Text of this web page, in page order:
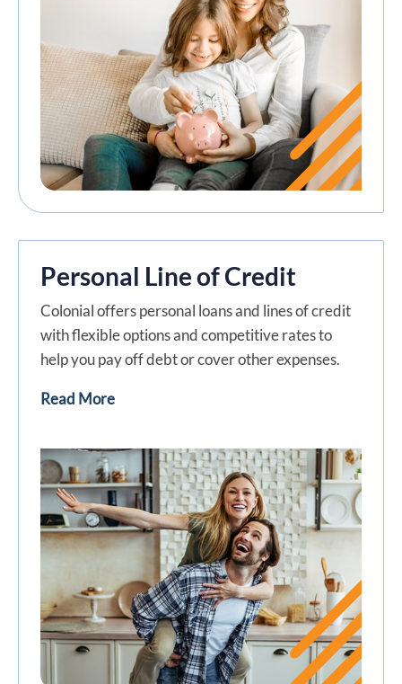
Personal Line of Credit
Colonial offers personal loans and lines of credit
with flexible options and competitive rates to
help you pay off debt or cover other expenses.
Read More